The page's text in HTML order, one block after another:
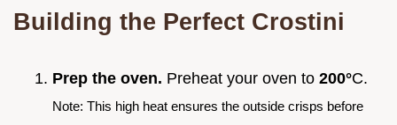
Building the Perfect Crostini
Prep the oven. Preheat your oven to 200°C.
Note: This high heat ensures the outside crisps before